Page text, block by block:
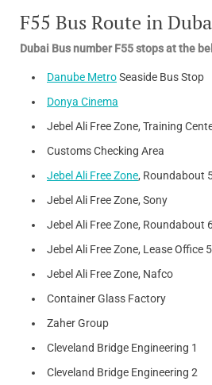
F55 Bus Route in
Dubai Bus number F55 stops at the
Danube MetroSeaside Bus Stop
Donya Cinema
Jebel Ali Free Zone, Training
Customs Checking Area
Jebel Ali Free Zone, Roundabout
Jebel Ali Free Zone, Sony
Jebel Ali Free Zone, Roundabout
Jebel Ali Free Zone, Lease Office 5
Jebel Ali Free Zone, Nafco
Container Glass Factory
Zaher Group
Cleveland Bridge Engineering 1
Cleveland Bridge Engineering 2